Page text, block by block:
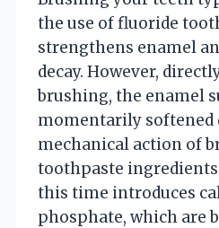
the use of fluoride
strengthens enamel
decay. However,
brushing, the enamel
momentarily softened
mechanical action of
toothpaste
this time introduces
phosphate, which are